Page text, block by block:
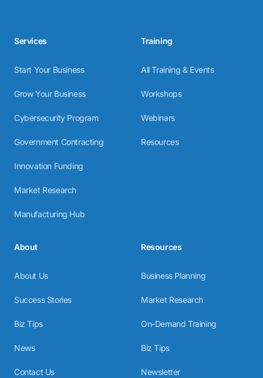
Services
Start Your Business
Grow Your Business
Cybersecurity Program
Government Contracting
Innovation Funding
Market Research
Manufacturing Hub
Training
All Training & Events
Workshops
Webinars
Resources
About
About Us
Success Stories
Biz Tips
News
Contact Us
Resources
Business Planning
Market Research
On-Demand Training
Biz Tips
Newsletter